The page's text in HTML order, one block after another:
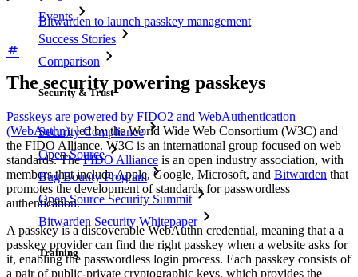
Events
Success Stories
Comparison
Security & Trust
Security Compliance
Open Source
Bug Bounty Program
Open Source Security Summit
Bitwarden Security Whitepaper
Training
Bitwarden to launch passkey management
The security powering passkeys
Passkeys are powered by FIDO2 and WebAuthentication
(WebAuthn), led by the World Wide Web Consortium (W3C) and
the FIDO Alliance. W3C is an international group focused on web
standards. TheFIDO Alliance is an open industry association, with
members that include Apple, Google, Microsoft, and Bitwarden that
promotes the development of standards for passwordless
authentication.
A passkey is a discoverable WebAuthn credential, meaning that a a
passkey provider can find the right passkey when a website asks for
it, enabling the passwordless login process. Each passkey consists of
a pair of public-private cryptographic keys, which provides the